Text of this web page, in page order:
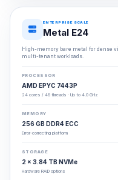
ENTERPRISE SCALE
Metal E24
High-memory bare metal for dense
multi-tenant workloads.
PROCESSOR
AMD EPYC 7443P
24 cores / 48 threads · Up to 4.0 GHz
MEMORY
256 GB DDR4 ECC
Error-correcting platform
STORAGE
2 × 3.84 TB NVMe
Hardware RAID options